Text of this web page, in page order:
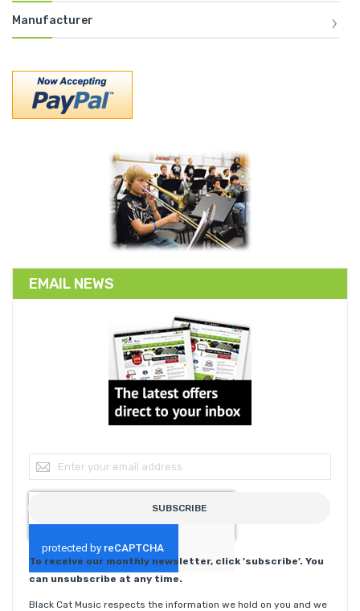
Manufacturer
EMAIL NEWS
Sign Up for Our Newsletter:
SUBSCRIBE
To receive our monthly newsletter, click 'subscribe'. You
can unsubscribe at any time.
Black Cat Music respects the information we hold on you and we